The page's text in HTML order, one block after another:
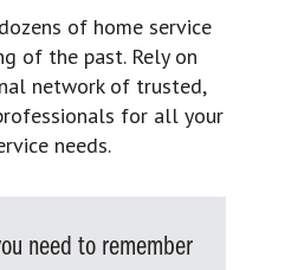
of home service
of the past. Rely on
network of trusted,
for all your
needs.
need to remember